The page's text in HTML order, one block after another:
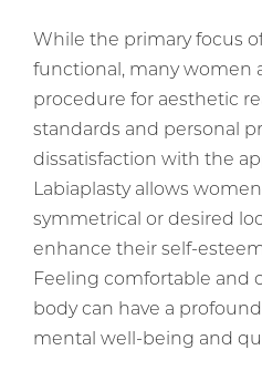
While the primary focus
functional, many women
procedure for aesthetic
standards and personal
dissatisfaction with the
Labiaplasty allows
symmetrical or desired
enhance their self-
Feeling comfortable and
body can have a
mental well-being and